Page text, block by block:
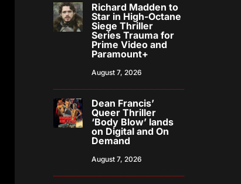
Richard Madden to
Star in High-Octane
Siege Thriller
Series Trauma for
Prime Video and
Paramount+
August 7, 2026
Dean Francis’
Queer Thriller
‘Body Blow’ lands
on Digital and On
Demand
August 7, 2026